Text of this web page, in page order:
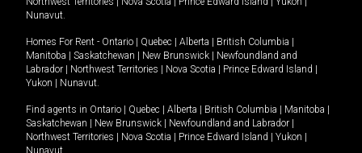
Nunavut.
Homes For Rent - Ontario Quebec Alberta British Columbia
Manitoba
Saskatchewan New Brunswick
Newfoundland and
Labrador
Northwest Territories Nova Scotia Prince Edward Island
Yukon
Nunavut.
Find agents in Ontario Quebec Alberta British Columbia Manitoba
Saskatchewan
New Brunswick Newfoundland and Labrador
Northwest Territories
Nova Scotia Prince Edward Island Yukon